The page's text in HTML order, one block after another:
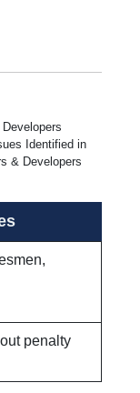
Identified in
& Developers
penalty